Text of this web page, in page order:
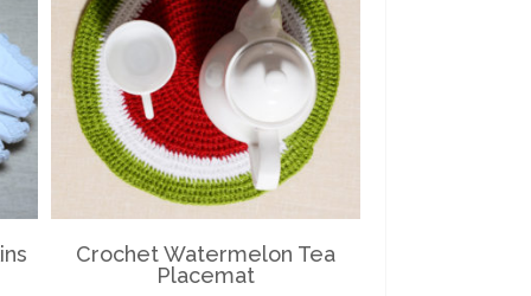
Crochet Watermelon Tea
Placemat